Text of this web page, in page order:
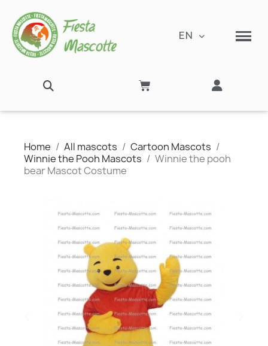
EN
Home All mascots
Cartoon Mascots
Winnie the Pooh Mascots
Winnie the pooh
bear Mascot Costume